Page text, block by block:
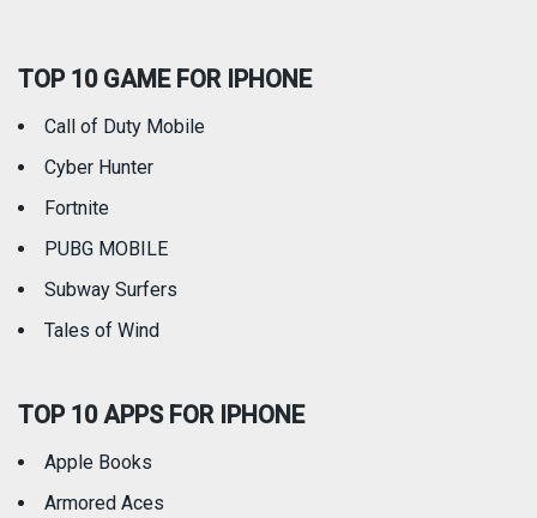
Travel
TOP 10 GAME FOR IPHONE
Call of Duty Mobile
Cyber Hunter
Fortnite
PUBG MOBILE
Subway Surfers
Tales of Wind
TOP 10 APPS FOR IPHONE
Apple Books
Armored Aces